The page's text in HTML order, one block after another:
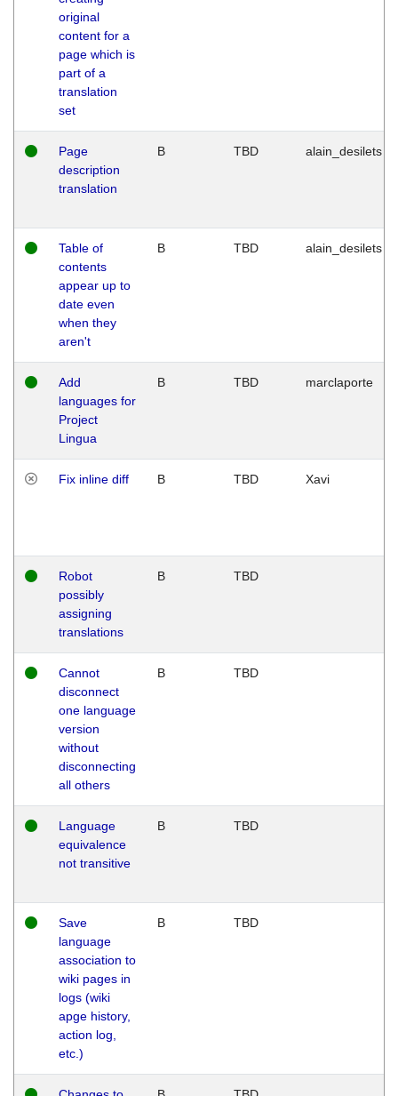
original
content for a
page which is
part of a
translation
set
Page
description
translation
B TBD alain_desilets
Table of
contents
appear up to
date even
when they
aren't
B TBD alain_desilets
Add
languages for
Project
Lingua
B TBD marclaporte
Fix inline diff B TBD Xavi
Robot
possibly
assigning
translations
B TBD
Cannot
disconnect
one language
version
without
disconnecting
all others
B TBD
Language
equivalence
not transitive
B TBD
Save
language
association to
wiki pages in
logs (wiki
apge history,
action log,
etc.)
B TBD